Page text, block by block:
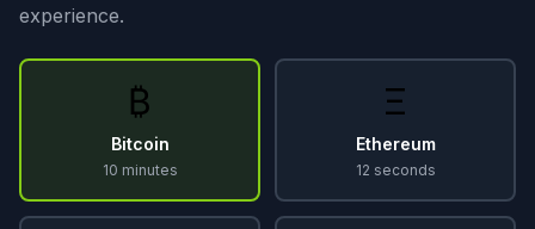
experience.
₿
Bitcoin
10 minutes
Ξ
Ethereum
12 seconds